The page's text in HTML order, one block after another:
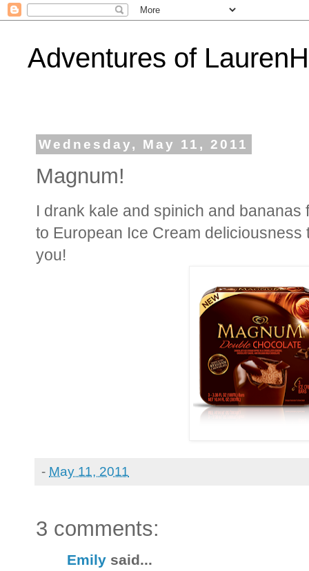
Adventures of
Wednesday, May 11, 2011
Magnum!
I drank kale and spinich and
to European Ice Cream
you!
- May 11, 2011
3 comments:
Emily said...